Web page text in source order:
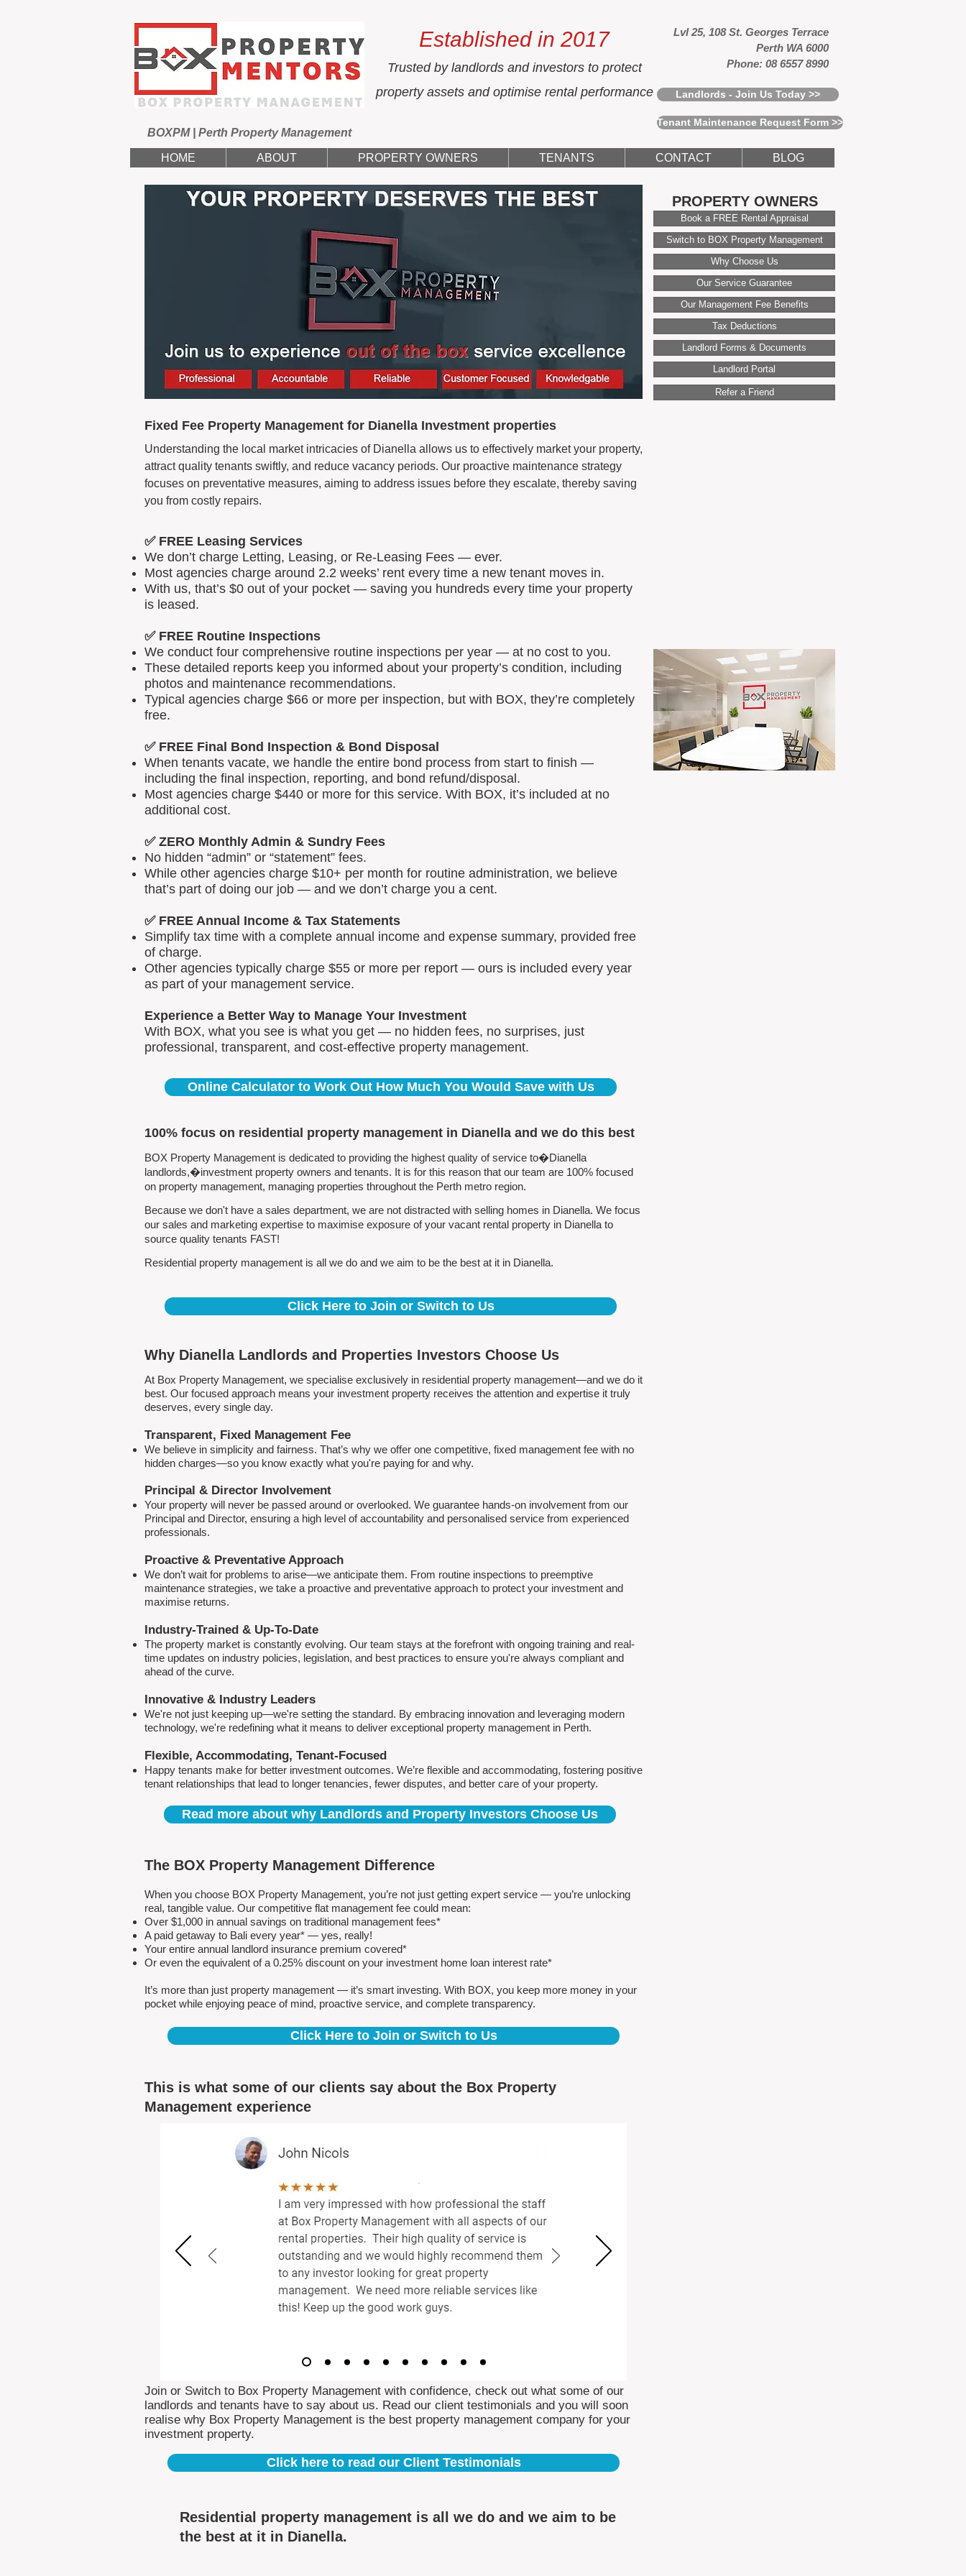
BOXPM | Perth Property Management
Established in 2017
Trusted by landlords and investors to protect
property assets and optimise rental performance
Lvl 25, 108 St. Georges Terrace
Perth WA 6000
Phone: 08 6557 8990
Landlords - Join Us Today >>
Tenant Maintenance Request Form >>
HOME ABOUT PROPERTY OWNERS TENANTS CONTACT BLOG
Fixed Fee Property Management for Dianella Investment properties
Understanding the local market intricacies of Dianella allows us to effectively market your property,
attract quality tenants swiftly, and reduce vacancy periods. Our proactive maintenance strategy
focuses on preventative measures, aiming to address issues before they escalate, thereby saving
you from costly repairs.
✅ FREE Leasing Services
We don’t charge Letting, Leasing, or Re-Leasing Fees — ever.
Most agencies charge around 2.2 weeks’ rent every time a new tenant moves in.
With us, that’s $0 out of your pocket — saving you hundreds every time your property
is leased.
✅ FREE Routine Inspections
We conduct four comprehensive routine inspections per year — at no cost to you.
These detailed reports keep you informed about your property’s condition, including
photos and maintenance recommendations.
Typical agencies charge $66 or more per inspection, but with BOX, they’re completely
free.
✅ FREE Final Bond Inspection & Bond Disposal
When tenants vacate, we handle the entire bond process from start to finish —
including the final inspection, reporting, and bond refund/disposal.
Most agencies charge $440 or more for this service. With BOX, it’s included at no
additional cost.
✅ ZERO Monthly Admin & Sundry Fees
No hidden “admin” or “statement” fees.
While other agencies charge $10+ per month for routine administration, we believe
that’s part of doing our job — and we don’t charge you a cent.
✅ FREE Annual Income & Tax Statements
Simplify tax time with a complete annual income and expense summary, provided free
of charge.
Other agencies typically charge $55 or more per report — ours is included every year
as part of your management service.
Experience a Better Way to Manage Your Investment
With BOX, what you see is what you get — no hidden fees, no surprises, just
professional, transparent, and cost-effective property management.
Book a FREE Rental Appraisal
PROPERTY OWNERS
Switch to BOX Property Management
Why Choose Us
Our Service Guarantee
Our Management Fee Benefits
Tax Deductions
Landlord Forms & Documents
Landlord Portal
Refer a Friend
Online Calculator to Work Out How Much You Would Save with Us
100% focus on residential property management in Dianella and we do this best
BOX Property Management is dedicated to providing the highest quality of service to�Dianella
landlords,�investment property owners and tenants. It is for this reason that our team are 100% focused
on property management, managing properties throughout the Perth metro region.
Because we don't have a sales department, we are not distracted with selling homes in Dianella. We focus
our sales and marketing expertise to maximise exposure of your vacant rental property in Dianella to
source quality tenants FAST!
Residential property management is all we do and we aim to be the best at it in Dianella.
Click Here to Join or Switch to Us
Why Dianella Landlords and Properties Investors Choose Us
At Box Property Management, we specialise exclusively in residential property management—and we do it
best. Our focused approach means your investment property receives the attention and expertise it truly
deserves, every single day.
Transparent, Fixed Management Fee
We believe in simplicity and fairness. That’s why we offer one competitive, fixed management fee with no
hidden charges—so you know exactly what you're paying for and why.
Principal & Director Involvement
Your property will never be passed around or overlooked. We guarantee hands-on involvement from our
Principal and Director, ensuring a high level of accountability and personalised service from experienced
professionals.
Proactive & Preventative Approach
We don’t wait for problems to arise—we anticipate them. From routine inspections to preemptive
maintenance strategies, we take a proactive and preventative approach to protect your investment and
maximise returns.
Industry-Trained & Up-To-Date
The property market is constantly evolving. Our team stays at the forefront with ongoing training and real-
time updates on industry policies, legislation, and best practices to ensure you're always compliant and
ahead of the curve.
Innovative & Industry Leaders
We're not just keeping up—we're setting the standard. By embracing innovation and leveraging modern
technology, we're redefining what it means to deliver exceptional property management in Perth.
Flexible, Accommodating, Tenant-Focused
Happy tenants make for better investment outcomes. We’re flexible and accommodating, fostering positive
tenant relationships that lead to longer tenancies, fewer disputes, and better care of your property.
Read more about why Landlords and Property Investors Choose Us
The BOX Property Management Difference
When you choose BOX Property Management, you’re not just getting expert service — you’re unlocking
real, tangible value. Our competitive flat management fee could mean:
Over $1,000 in annual savings on traditional management fees*
A paid getaway to Bali every year* — yes, really!
Your entire annual landlord insurance premium covered*
Or even the equivalent of a 0.25% discount on your investment home loan interest rate*
It’s more than just property management — it’s smart investing. With BOX, you keep more money in your
pocket while enjoying peace of mind, proactive service, and complete transparency.
Click Here to Join or Switch to Us
This is what some of our clients say about the Box Property
Management experience
Join or Switch to Box Property Management with confidence, check out what some of our
landlords and tenants have to say about us. Read our client testimonials and you will soon
realise why Box Property Management is the best property management company for your
investment property.
Click here to read our Client Testimonials
Residential property management is all we do and we aim to be
the best at it in Dianella.